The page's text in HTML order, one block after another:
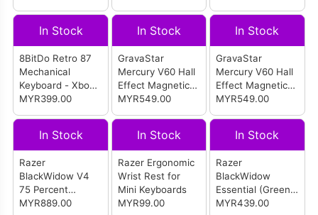
In Stock
8BitDo Retro 87
Mechanical
Keyboard - Xbox
Edition
MYR399.00
In Stock
GravaStar
Mercury V60 Hall
Effect Magnetic
Switch Keyboard
MYR549.00
In Stock
GravaStar
Mercury V60 Hall
Effect Magnetic
Switch Keyboard
MYR549.00
In Stock
Razer
BlackWidow V4
75 Percent
(Orange Switch)
MYR889.00
In Stock
Razer Ergonomic
Wrist Rest for
Mini Keyboards
MYR99.00
In Stock
Razer
BlackWidow
Essential (Green
Switch)
MYR439.00